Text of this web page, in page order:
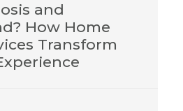
and
How Home
Transform